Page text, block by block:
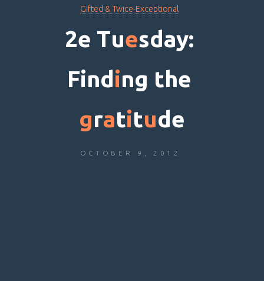
Gifted & Twice-Exceptional
2e Tuesday:
Finding the
gratitude
OCTOBER 9, 2012